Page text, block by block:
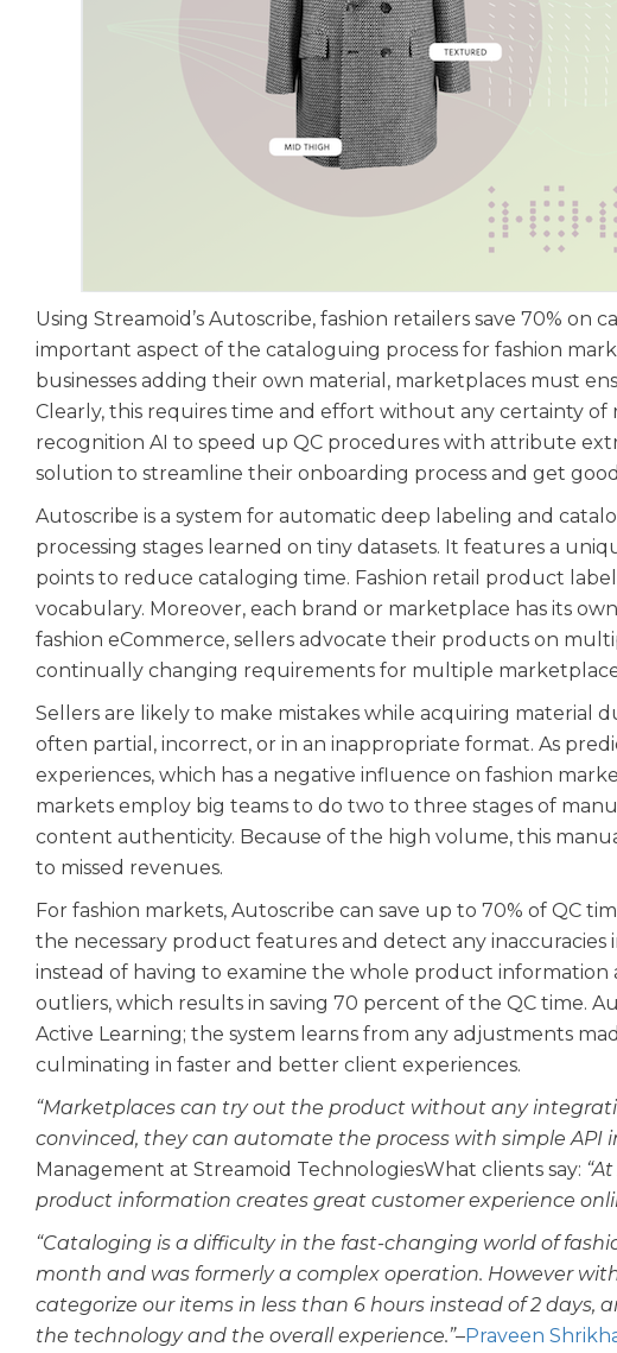
Using Streamoid’s Autoscribe, fashion retailers save 70%
important aspect of the cataloguing process for fashion
businesses adding their own material, marketplaces must
Clearly, this requires time and effort without any certainty
recognition AI to speed up QC procedures with attribute
solution to streamline their onboarding process and get
Autoscribe is a system for automatic deep labeling and
processing stages learned on tiny datasets. It features a
points to reduce cataloging time. Fashion retail product
vocabulary. Moreover, each brand or marketplace has its
fashion eCommerce, sellers advocate their products on
continually changing requirements for multiple
Sellers are likely to make mistakes while acquiring material
often partial, incorrect, or in an inappropriate format. As
experiences, which has a negative influence on fashion
markets employ big teams to do two to three stages of
content authenticity. Because of the high volume, this
to missed revenues.
For fashion markets, Autoscribe can save up to 70% of QC
the necessary product features and detect any
instead of having to examine the whole product
outliers, which results in saving 70 percent of the QC time.
Active Learning; the system learns from any adjustments
culminating in faster and better client experiences.
“Marketplaces can try out the product without any
convinced, they can automate the process with simple API
Management at Streamoid TechnologiesWhat clients say:
product information creates great customer experience
“Cataloging is a difficulty in the fast-changing world of
month and was formerly a complex operation. However
categorize our items in less than 6 hours instead of 2 days,
the technology and the overall experience.”–Praveen